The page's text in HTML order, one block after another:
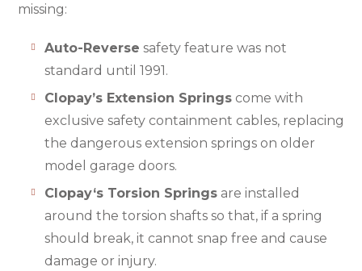
missing:
Auto-Reverse safety feature was not
standard until 1991.
Clopay’s Extension Springs come with
exclusive safety containment cables, replacing
the dangerous extension springs on older
model garage doors.
Clopay‘s Torsion Springs are installed
around the torsion shafts so that, if a spring
should break, it cannot snap free and cause
damage or injury.